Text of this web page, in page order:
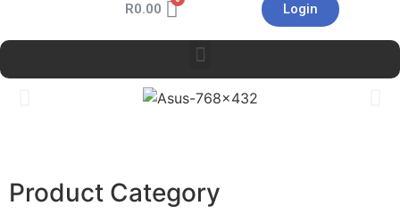
R0.00 Login
Product Category